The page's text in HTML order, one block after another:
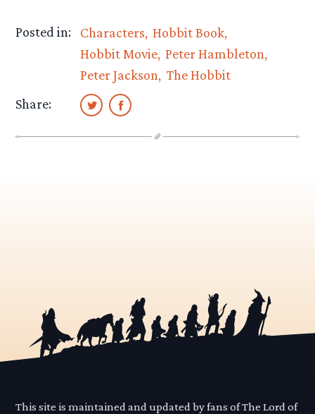
Posted in: Characters Hobbit Book
Hobbit Movie Peter Hambleton
Peter Jackson The Hobbit
Share:
This site is maintained and updated by fans of The Lord of